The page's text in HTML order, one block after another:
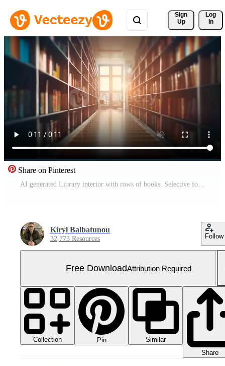
Sign
Up
Log
In
Share on Pinterest
AI generated Library interior with rows of books. Selective focus Free Video
Kiryl Balbatunou
32,773 Resources Follow
Free DownloadAttribution Required
Collection Pin
Similar
Share